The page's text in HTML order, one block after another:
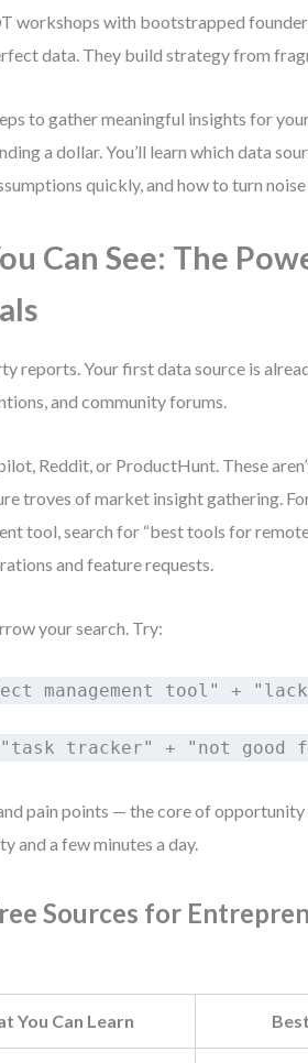
workshops with bootstrapped
data. They build strategy from
to gather meaningful insights for
a dollar. You’ll learn which data
quickly, and how to turn
Can See: The
reports. Your first data source is
and community forums.
Reddit, or ProductHunt. These
troves of market insight gathering.
tool, search for “best tools for
and feature requests.
your search. Try:
management tool" +
"task tracker" + "not good
pain points — the core of
and a few minutes a day.
Sources for
You Can Learn